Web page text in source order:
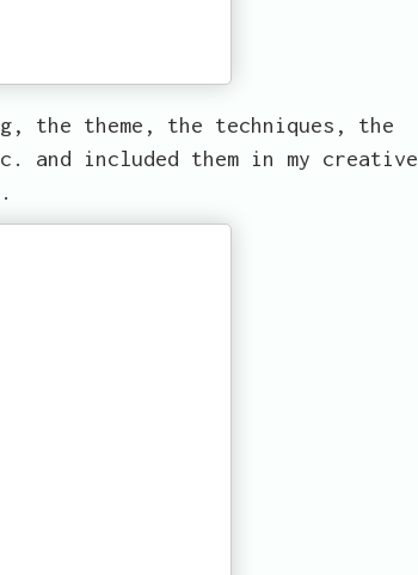
the theme, the techniques, the
included them in my creative